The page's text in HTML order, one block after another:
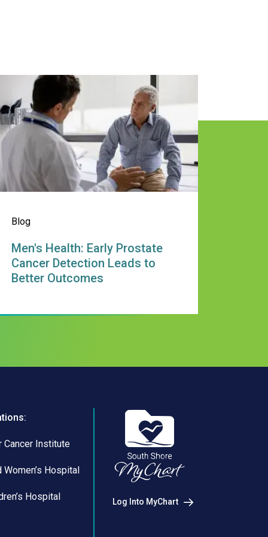
Screening Key for Early
Blog
Men's Health: Early Prostate
Cancer Detection Leads to
Better Outcomes
Health: Early Prostate
Cancer Institute
Women’s Hospital
Hospital Log Into MyChart